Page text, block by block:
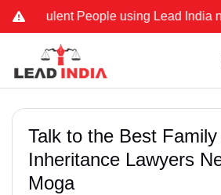
People using Lead India name
Talk to the Best
Inheritance Lawyers
Moga